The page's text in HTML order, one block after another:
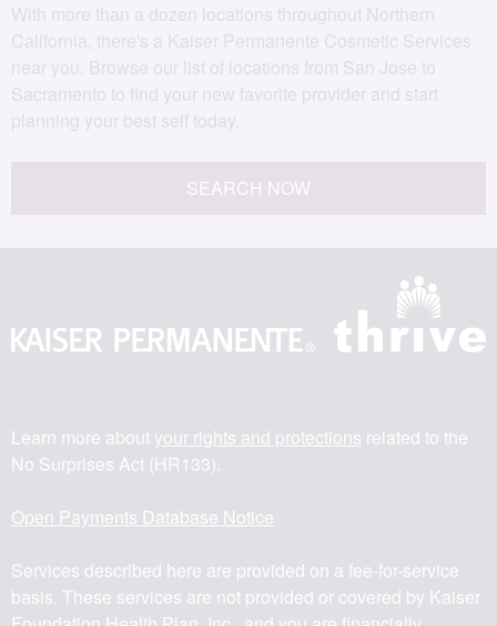
With more than a dozen locations throughout Northern
California, there's a Kaiser Permanente Cosmetic Services
near you. Browse our list of locations from San Jose to
Sacramento to find your new favorite provider and start
planning your best self today.
SEARCH NOW
Learn more about your rights and protections related to the
No Surprises Act (HR133).
Open Payments Database Notice
Services described here are provided on a fee-for-service
basis. These services are not provided or covered by Kaiser